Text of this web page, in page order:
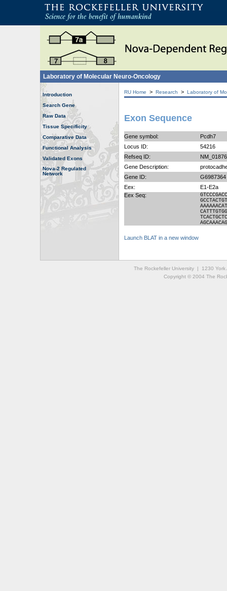
Laboratory of Molecular Neuro-Oncology
Introduction
Search Gene
Raw Data
Tissue Specificity
Comparative Data
Functional Analysis
Validated Exons
Nova-2 Regulated
Network
RU Home > Research > Laboratory of
Exon Sequence
Gene symbol:
Pcdh7
Locus ID:
54216
Refseq ID:
Gene Description:
Gene ID:
G6987364
Eex:
E1-E2a
Eex Seq:
Launch BLAT in a new window
The Rockefeller University | 1230
Copyright © 2004 The